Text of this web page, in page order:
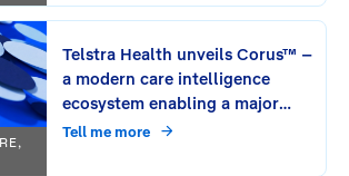
Telstra Health unveils Corus™ –
a modern care intelligence
ecosystem enabling a major
leap in connecting care
Tell me more